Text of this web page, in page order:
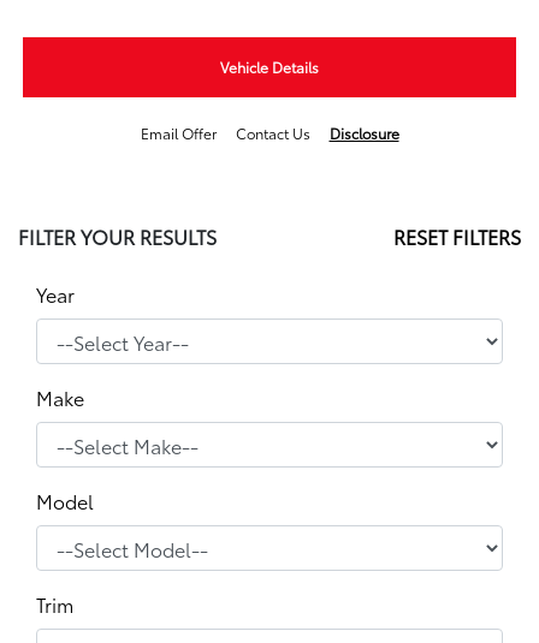
Vehicle Details
Email Offer Contact Us Disclosure
FILTER YOUR RESULTS RESET FILTERS
Year
Make
Model
Trim